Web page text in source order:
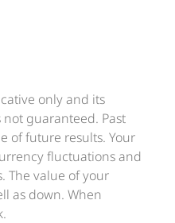
only and its
guaranteed. Past
of future results. Your
fluctuations and
The value of your
as down. When